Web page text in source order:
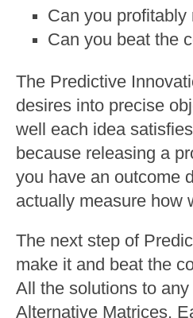
Can you profitably
Can you beat the
The Predictive
desires into precise
well each idea
because releasing a
you have an outcome
actually measure how
The next step of
make it and beat the
All the solutions to
Alternative Matrices.